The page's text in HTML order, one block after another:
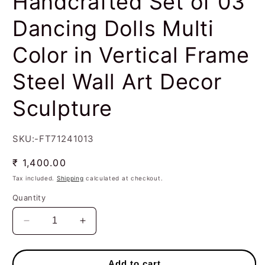
Dancing Dolls Multi
Color in Vertical Frame
Steel Wall Art Decor
Sculpture
SKU:-FT71241013
Regular
price
₹ 1,400.00
Tax included. Shipping calculated at checkout.
Quantity
Decrease
quantity
for
Increase
quantity
for